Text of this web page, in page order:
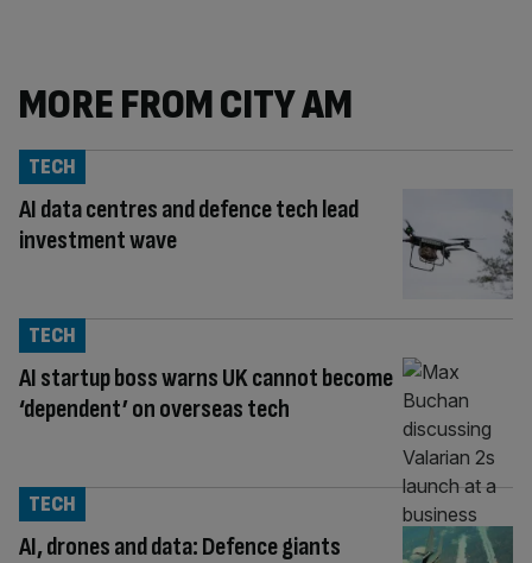
MORE FROM CITY AM
AI data centres and defence tech lead
investment wave
TECH
AI startup boss warns UK cannot become
‘dependent’ on overseas tech
TECH
AI, drones and data: Defence giants
TECH